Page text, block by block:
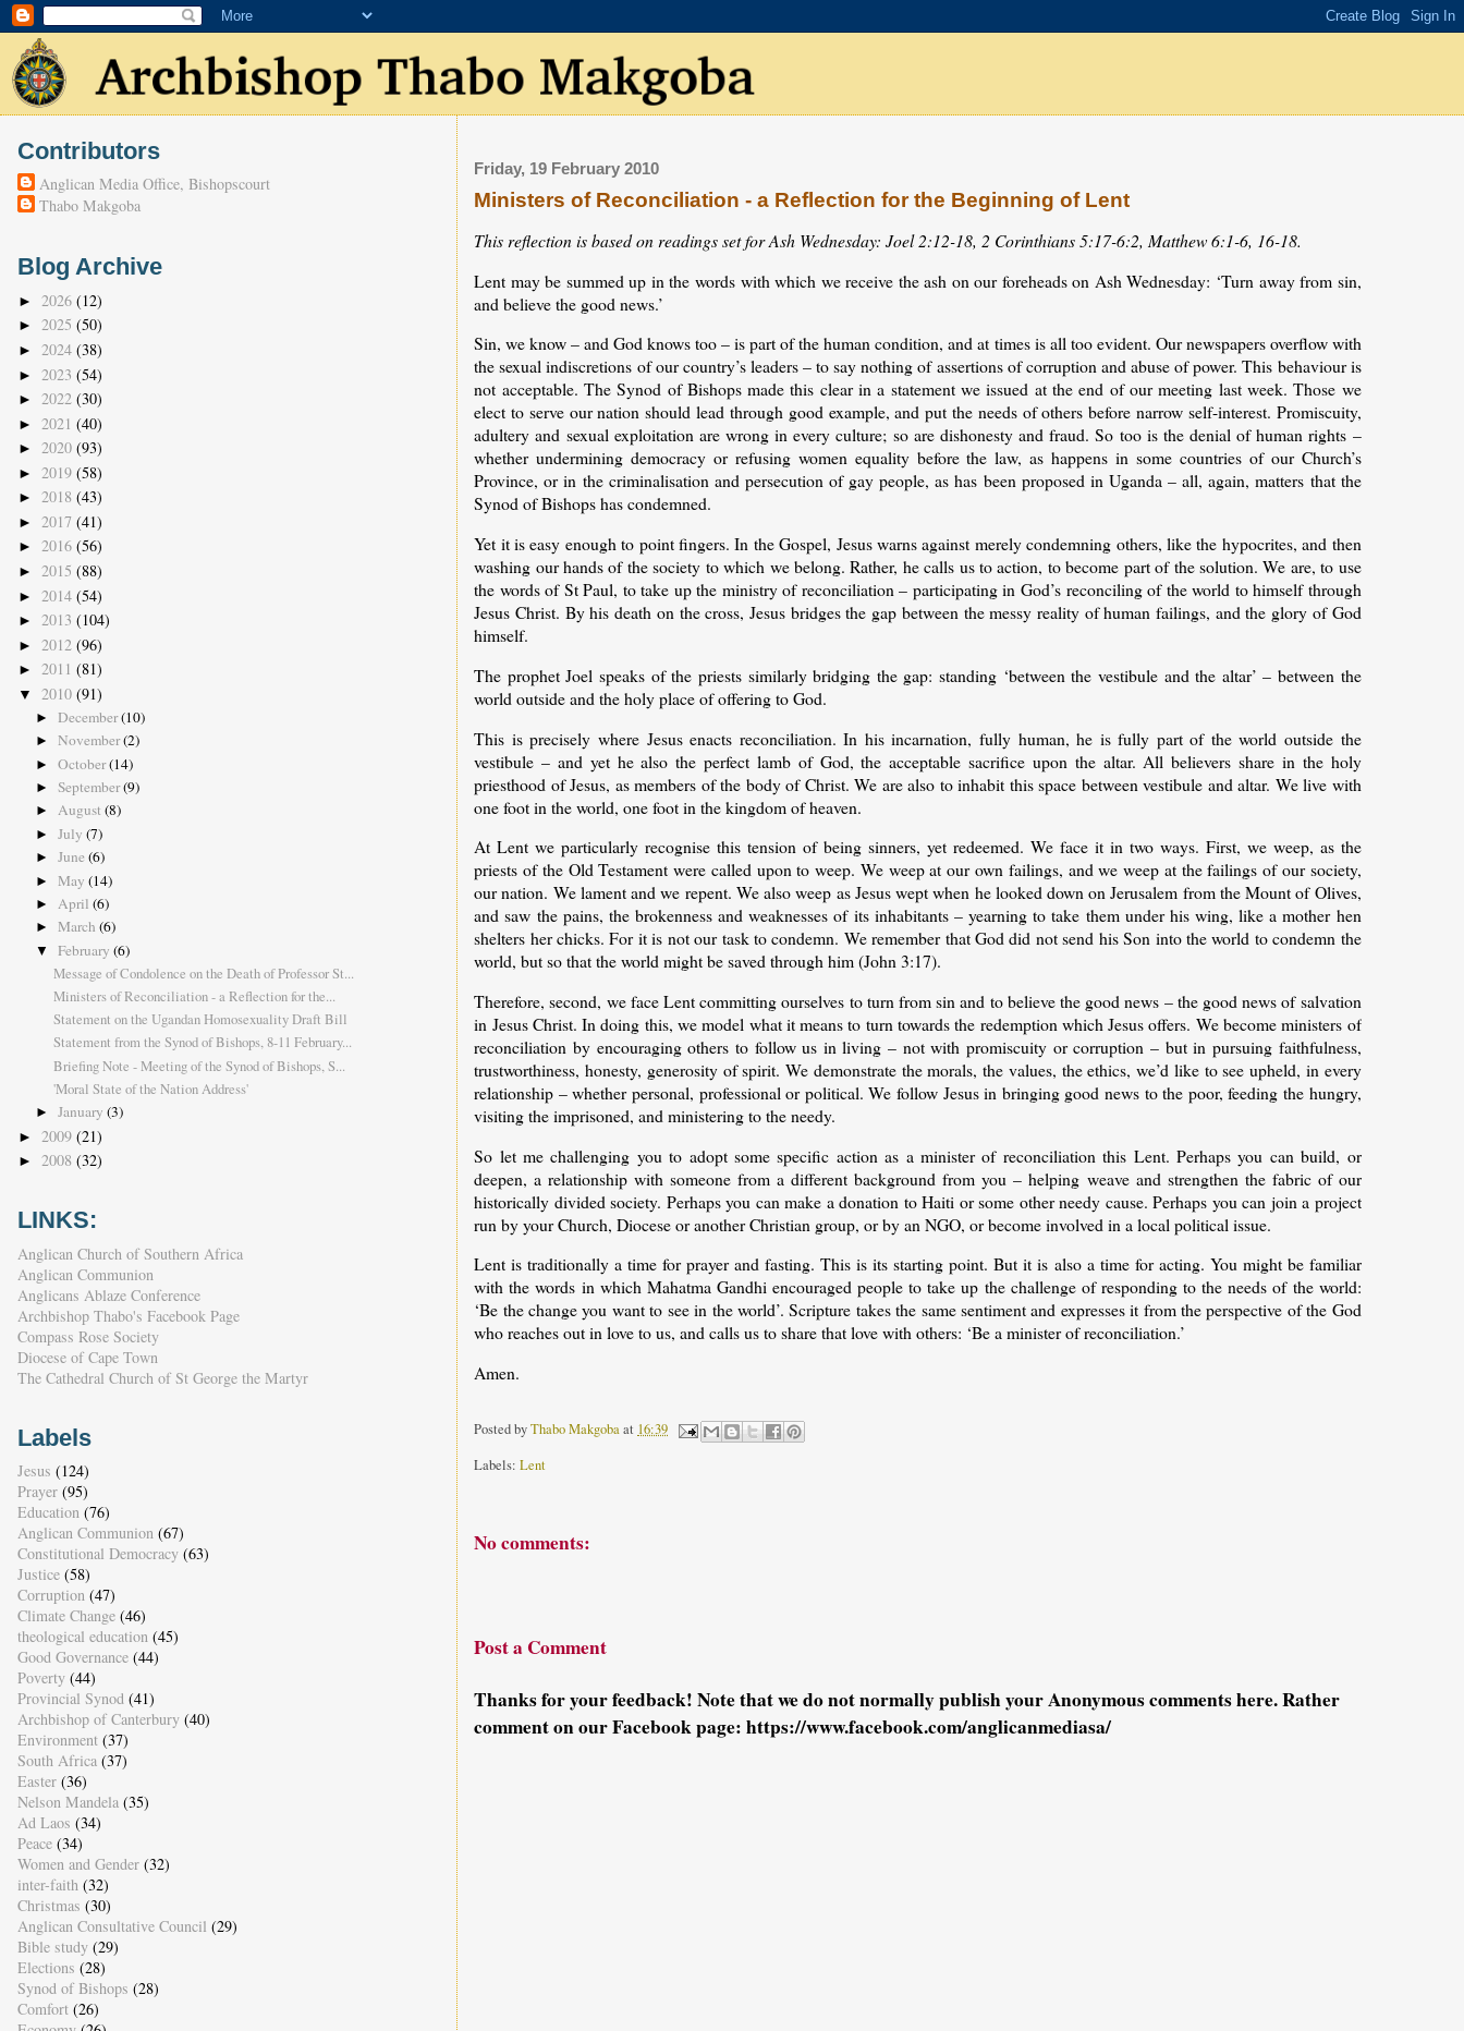
Friday, 19 February 2010
Ministers of Reconciliation - a Reflection for the Beginning of Lent
This reflection is based on readings set for Ash Wednesday: Joel 2:12-18, 2 Corinthians 5:17-6:2, Matthew 6:1-6, 16-18.
Lent may be summed up in the words with which we receive the ash on our foreheads on Ash Wednesday: ‘Turn away from sin,
and believe the good news.’
Sin, we know – and God knows too – is part of the human condition, and at times is all too evident. Our newspapers overflow with
the sexual indiscretions of our country’s leaders – to say nothing of assertions of corruption and abuse of power. This behaviour is
not acceptable. The Synod of Bishops made this clear in a statement we issued at the end of our meeting last week. Those we
elect to serve our nation should lead through good example, and put the needs of others before narrow self-interest. Promiscuity,
adultery and sexual exploitation are wrong in every culture; so are dishonesty and fraud. So too is the denial of human rights –
whether undermining democracy or refusing women equality before the law, as happens in some countries of our Church’s
Province, or in the criminalisation and persecution of gay people, as has been proposed in Uganda – all, again, matters that the
Synod of Bishops has condemned.
Yet it is easy enough to point fingers. In the Gospel, Jesus warns against merely condemning others, like the hypocrites, and then
washing our hands of the society to which we belong. Rather, he calls us to action, to become part of the solution. We are, to use
the words of St Paul, to take up the ministry of reconciliation – participating in God’s reconciling of the world to himself through
Jesus Christ. By his death on the cross, Jesus bridges the gap between the messy reality of human failings, and the glory of God
himself.
The prophet Joel speaks of the priests similarly bridging the gap: standing ‘between the vestibule and the altar’ – between the
world outside and the holy place of offering to God.
This is precisely where Jesus enacts reconciliation. In his incarnation, fully human, he is fully part of the world outside the
vestibule – and yet he also the perfect lamb of God, the acceptable sacrifice upon the altar. All believers share in the holy
priesthood of Jesus, as members of the body of Christ. We are also to inhabit this space between vestibule and altar. We live with
one foot in the world, one foot in the kingdom of heaven.
At Lent we particularly recognise this tension of being sinners, yet redeemed. We face it in two ways. First, we weep, as the
priests of the Old Testament were called upon to weep. We weep at our own failings, and we weep at the failings of our society,
our nation. We lament and we repent. We also weep as Jesus wept when he looked down on Jerusalem from the Mount of Olives,
and saw the pains, the brokenness and weaknesses of its inhabitants – yearning to take them under his wing, like a mother hen
shelters her chicks. For it is not our task to condemn. We remember that God did not send his Son into the world to condemn the
world, but so that the world might be saved through him (John 3:17).
Therefore, second, we face Lent committing ourselves to turn from sin and to believe the good news – the good news of salvation
in Jesus Christ. In doing this, we model what it means to turn towards the redemption which Jesus offers. We become ministers of
reconciliation by encouraging others to follow us in living – not with promiscuity or corruption – but in pursuing faithfulness,
trustworthiness, honesty, generosity of spirit. We demonstrate the morals, the values, the ethics, we’d like to see upheld, in every
relationship – whether personal, professional or political. We follow Jesus in bringing good news to the poor, feeding the hungry,
visiting the imprisoned, and ministering to the needy.
So let me challenging you to adopt some specific action as a minister of reconciliation this Lent. Perhaps you can build, or
deepen, a relationship with someone from a different background from you – helping weave and strengthen the fabric of our
historically divided society. Perhaps you can make a donation to Haiti or some other needy cause. Perhaps you can join a project
run by your Church, Diocese or another Christian group, or by an NGO, or become involved in a local political issue.
Lent is traditionally a time for prayer and fasting. This is its starting point. But it is also a time for acting. You might be familiar
with the words in which Mahatma Gandhi encouraged people to take up the challenge of responding to the needs of the world:
‘Be the change you want to see in the world’. Scripture takes the same sentiment and expresses it from the perspective of the God
who reaches out in love to us, and calls us to share that love with others: ‘Be a minister of reconciliation.’
Amen.
Posted byThabo Makgobaat 16:39
Labels:Lent
No comments:
Post a Comment
Thanks for your feedback! Note that we do not normally publish your Anonymous comments here. Rather
comment on our Facebook page: https://www.facebook.com/anglicanmediasa/
Contributors
Anglican Media Office, Bishopscourt
Thabo Makgoba
Blog Archive
► 2026 (12)
► 2025 (50)
► 2024 (38)
► 2023 (54)
► 2022 (30)
► 2021 (40)
► 2020 (93)
► 2019 (58)
► 2018 (43)
► 2017 (41)
► 2016 (56)
► 2015 (88)
► 2014 (54)
► 2013 (104)
► 2012 (96)
► 2011 (81)
▼ 2010 (91)
► December(10)
► November(2)
► October(14)
► September(9)
► August (8)
► July (7)
► June (6)
► May (14)
► April (6)
► March (6)
▼ February (6)
Message of Condolence on the Death of Professor St...
Ministers of Reconciliation - a Reflection for the...
Statement on the Ugandan Homosexuality Draft Bill
Statement from the Synod of Bishops, 8-11 February...
Briefing Note - Meeting of the Synod of Bishops, S...
'Moral State of the Nation Address'
► January (3)
► 2009 (21)
► 2008 (32)
LINKS:
Anglican Church of Southern Africa
Anglican Communion
Anglicans Ablaze Conference
Archbishop Thabo's Facebook Page
Compass Rose Society
Diocese of Cape Town
The Cathedral Church of St George the Martyr
Labels
Jesus (124)
Prayer (95)
Education (76)
Anglican Communion (67)
Constitutional Democracy (63)
Justice (58)
Corruption (47)
Climate Change (46)
theological education (45)
Good Governance (44)
Poverty (44)
Provincial Synod (41)
Archbishop of Canterbury (40)
Environment (37)
South Africa (37)
Easter (36)
Nelson Mandela (35)
Ad Laos (34)
Peace (34)
Women and Gender (32)
inter-faith (32)
Christmas (30)
Anglican Consultative Council (29)
Bible study (29)
Elections (28)
Synod of Bishops (28)
Comfort (26)